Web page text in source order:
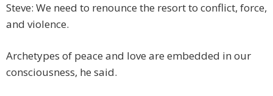
Steve: We need to renounce the resort to conflict, force,
and violence.
Archetypes of peace and love are embedded in our
consciousness, he said.